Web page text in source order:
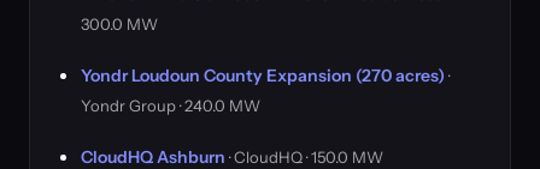
300.0 MW
Yondr Loudoun County Expansion (270 acres) ·
Yondr Group · 240.0 MW
CloudHQ Ashburn · CloudHQ · 150.0 MW